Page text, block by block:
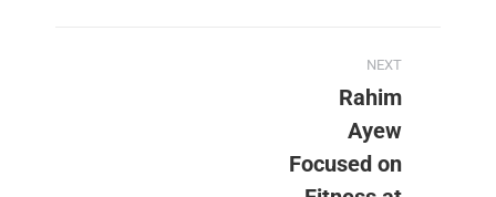
NEXT
Rahim
Ayew
Focused on